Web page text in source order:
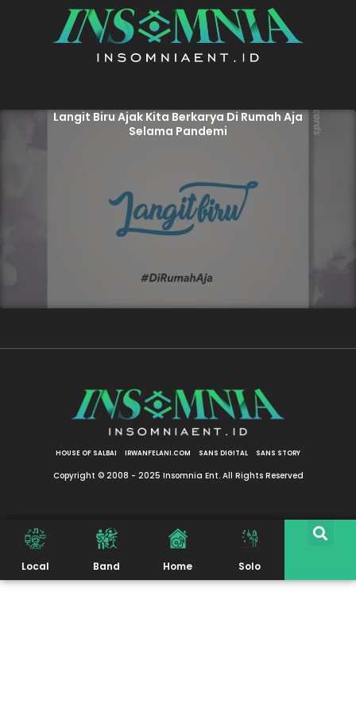
Langit Biru Ajak Kita Berkarya Di Rumah Aja
Selama Pandemi
HOUSE OF SALBAI IRWANFELANI.COM SANS DIGITAL SANS STORY
Copyright © 2008 - 2025 Insomnia Ent. All Rights Reserved
Local Band Home Solo